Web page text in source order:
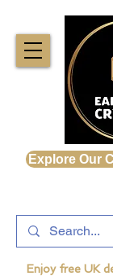
Explore Our
Enjoy free UK